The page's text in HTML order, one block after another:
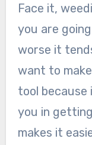
Face it,
you are
worse it
want to
tool because
you in
makes it